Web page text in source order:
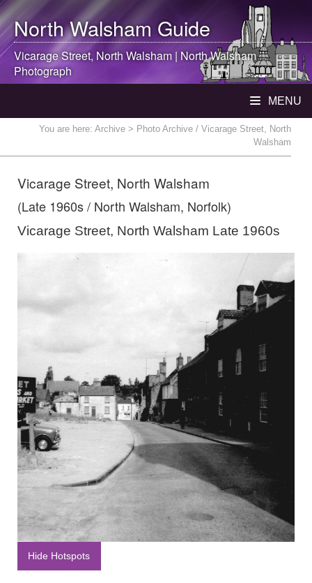
North WalshamGuide
Vicarage Street, North Walsham |North Walsham
Photograph
MENU
You are here: Archive > Photo Archive / Vicarage Street, North
Walsham
Vicarage Street, North Walsham
(Late 1960s / North Walsham, Norfolk)
Vicarage Street, North Walsham Late 1960s
Hide Hotspots